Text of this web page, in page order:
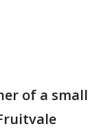
of a small